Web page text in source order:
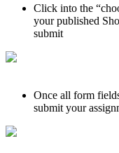
Click into the
your published
submit
Once all form
submit your